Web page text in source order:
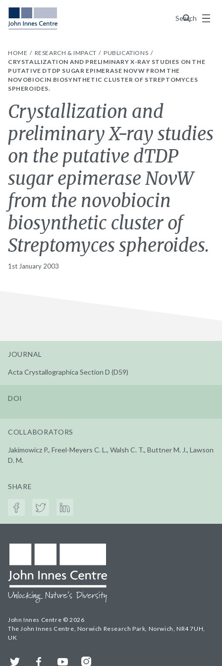
Search
Menu
HOME RESEARCH & IMPACT
PUBLICATIONS
CRYSTALLIZATION AND PRELIMINARY X-RAY STUDIES ON THE
PUTATIVE DTDP SUGAR EPIMERASE NOVW FROM THE
NOVOBIOCIN BIOSYNTHETIC CLUSTER OF STREPTOMYCES
SPHEROIDES.
Crystallization and
preliminary X-ray studies
on the putative dTDP
sugar epimerase NovW
from the novobiocin
biosynthetic cluster of
Streptomyces spheroides.
1st January 2003
JOURNAL
Acta Crystallographica Section D (D59)
DOI
COLLABORATORS
Jakimowicz P., Freel-Meyers C. L., Walsh C. T., Buttner M. J., Lawson
D. M.
SHARE
John Innes Centre © 2026
The John Innes Centre, Norwich Research Park, Norwich, NR4 7UH,
UK
Twitter FacebookYouTubeInstagram